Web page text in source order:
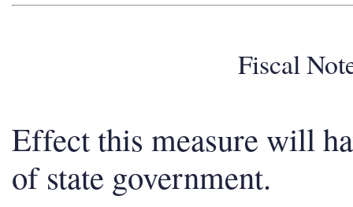
Fiscal
Effect this measure will
of state government.